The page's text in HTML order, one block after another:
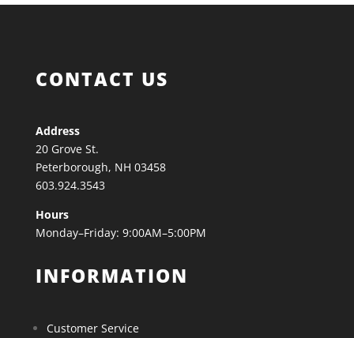
CONTACT US
Address
20 Grove St.
Peterborough, NH 03458
603.924.3543
Hours
Monday–Friday: 9:00AM–5:00PM
INFORMATION
Customer Service